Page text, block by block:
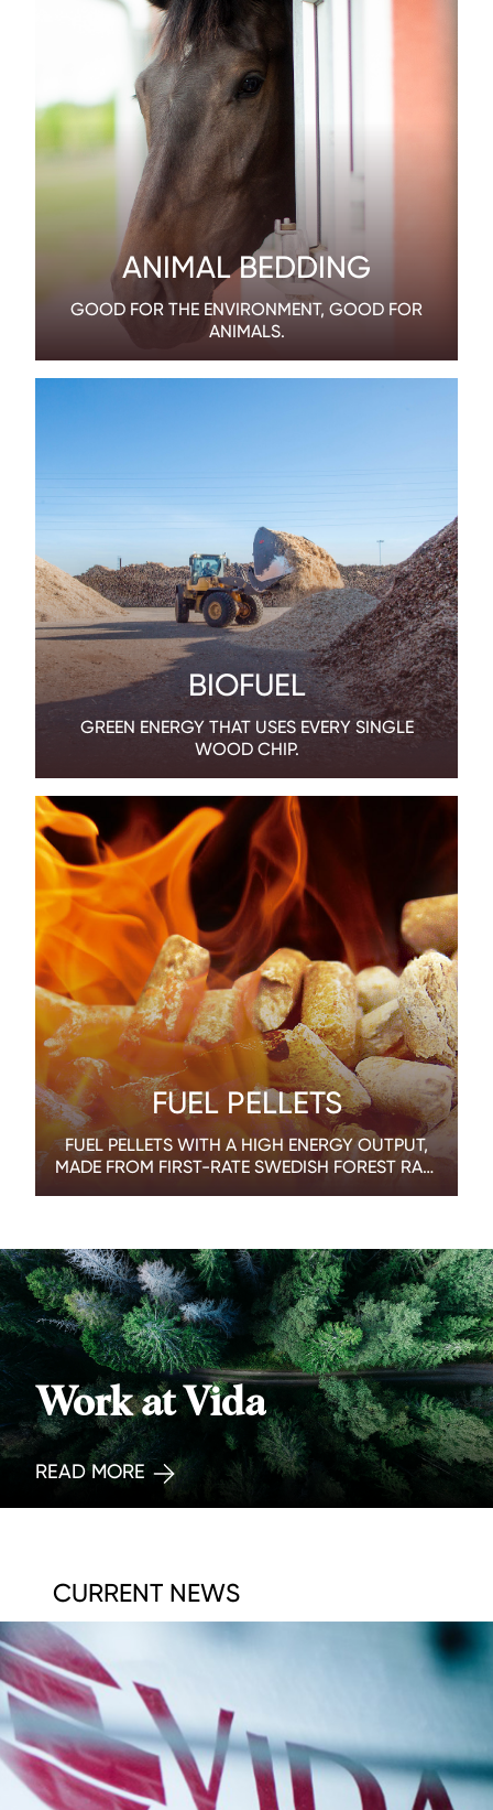
ANIMAL BEDDING
GOOD FOR THE ENVIRONMENT, GOOD FOR
ANIMALS.
BIOFUEL
GREEN ENERGY THAT USES EVERY SINGLE
WOOD CHIP.
FUEL PELLETS
FUEL PELLETS WITH A HIGH ENERGY OUTPUT,
MADE FROM FIRST-RATE SWEDISH FOREST RAW
Work at Vida
READ MORE
CURRENT NEWS